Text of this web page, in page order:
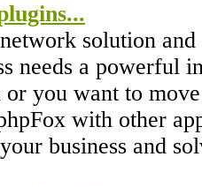
solution
needs a powerful
you want to
with other
business and